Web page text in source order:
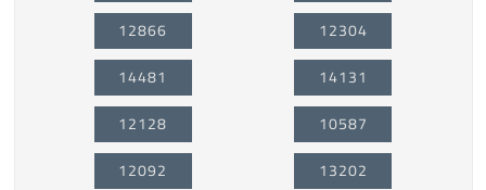
12866
14481
12128
12092
12304
14131
10587
13202